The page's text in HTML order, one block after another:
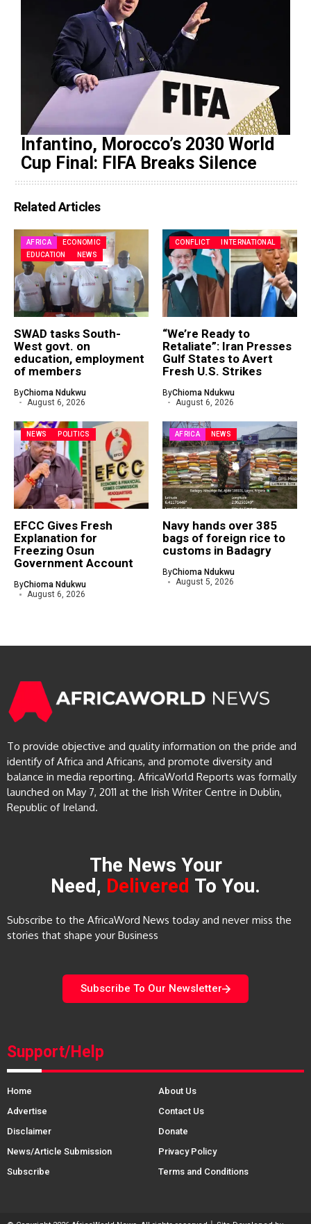
Infantino, Morocco’s 2030 World
Cup Final: FIFA Breaks Silence
Related Articles
AFRICA
ECONOMIC
EDUCATION
NEWS
SWAD tasks South-
West govt. on
education, employment
of members
ByChioma Ndukwu
August 6, 2026
CONFLICT INTERNATIONAL
“We’re Ready to
Retaliate”: Iran Presses
Gulf States to Avert
Fresh U.S. Strikes
ByChioma Ndukwu
August 6, 2026
NEWS POLITICS
EFCC Gives Fresh
Explanation for
Freezing Osun
Government Account
ByChioma Ndukwu
August 6, 2026
AFRICA NEWS
Navy hands over 385
bags of foreign rice to
customs in Badagry
ByChioma Ndukwu
August 5, 2026
To provide objective and quality information on the pride and
identify of Africa and Africans, and promote diversity and
balance in media reporting. AfricaWorld Reports was formally
launched on May 7, 2011 at the Irish Writer Centre in Dublin,
Republic of Ireland.
The News Your
Need, Delivered To You.
Subscribe to the AfricaWord News today and never miss the
stories that shape your Business
Subscribe To Our Newsletter
Support/Help
Home
About Us
Advertise
Contact Us
Disclaimer
Donate
News/Article Submission
Privacy Policy
Subscribe
Terms and Conditions